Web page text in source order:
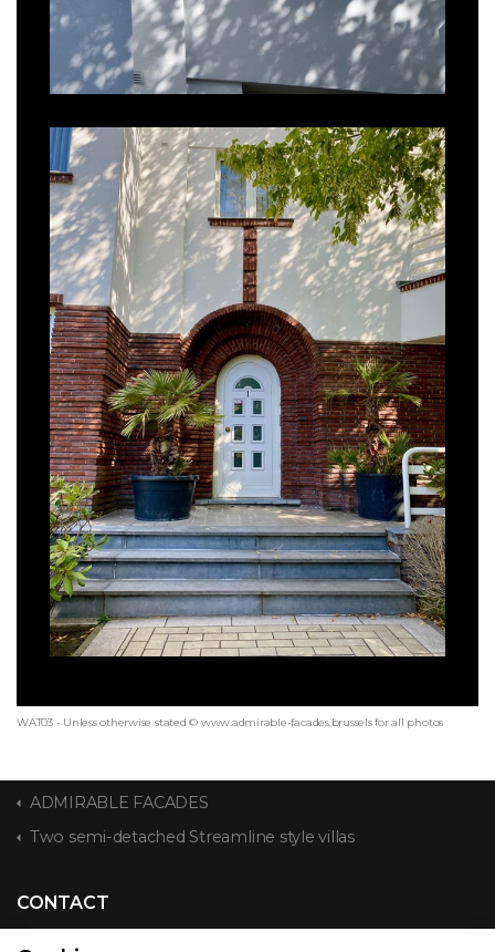
WAT03 - Unless otherwise stated © www.admirable-facades.brussels for all photos
ADMIRABLE FACADES
Two semi-detached Streamline style villas
CONTACT